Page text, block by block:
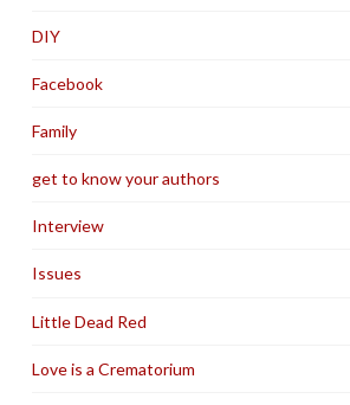
DIY
Facebook
Family
get to know your authors
Interview
Issues
Little Dead Red
Love is a Crematorium